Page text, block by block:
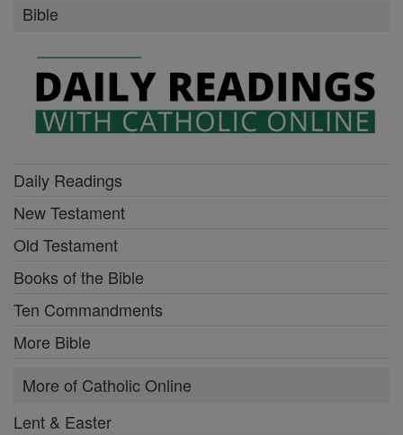
Bible
Daily Readings
New Testament
Old Testament
Books of the Bible
Ten Commandments
More Bible
More of Catholic Online
Lent & Easter